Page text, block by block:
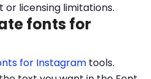
licensing limitations.
fonts for
for Instagram tools.